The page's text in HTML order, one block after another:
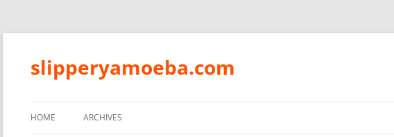
slipperyamoeba.com
HOME ARCHIVES